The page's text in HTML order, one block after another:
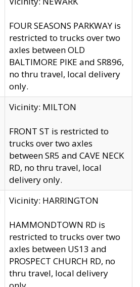
FOUR SEASONS PARKWAY is
restricted to trucks over two
axles between OLD
BALTIMORE PIKE and SR896,
no thru travel, local delivery
only.
Vicinity: MILTON
FRONT ST is restricted to
trucks over two axles
between SR5 and CAVE NECK
RD, no thru travel, local
delivery only.
Vicinity: HARRINGTON
HAMMONDTOWN RD is
restricted to trucks over two
axles between US13 and
PROSPECT CHURCH RD, no
thru travel, local delivery